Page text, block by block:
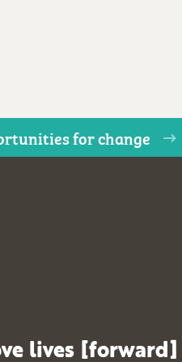
for change
lives [forward]